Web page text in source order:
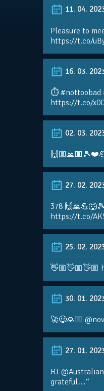
11. 04.
Pleasure to
https://t.co/
16. 03.
⏱️ #nottoobad
https://t.co/
02. 03.
27. 02.
378
https://t.co/
25. 02.
👋🏼👋🏼👋🏼
30. 01.
🚀😃🙏🏼
27. 01.
RT
grateful…“